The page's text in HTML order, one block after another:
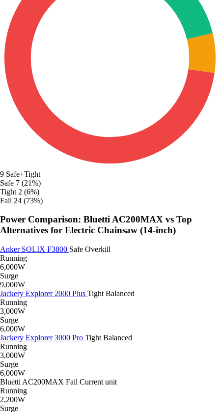
9 Safe+Tight
Safe 7 (21%)
Tight 2 (6%)
Fail 24 (73%)
Power Comparison: Bluetti AC200MAX vs Top
Alternatives for Electric Chainsaw (14-inch)
Anker SOLIX F3800 Safe Overkill
Running
6,000W
Surge
9,000W
Jackery Explorer 2000 Plus Tight Balanced
Running
3,000W
Surge
6,000W
Jackery Explorer 3000 Pro Tight Balanced
Running
3,000W
Surge
6,000W
Bluetti AC200MAX Fail Current unit
Running
2,200W
Surge